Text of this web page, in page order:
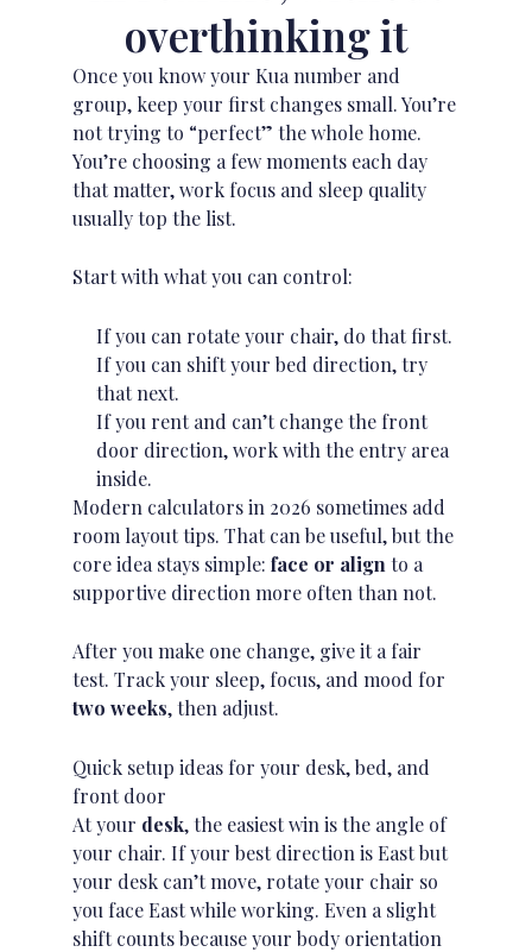
overthinking it
Once you know your Kua number and
group, keep your first changes small. You’re
not trying to “perfect” the whole home.
You’re choosing a few moments each day
that matter, work focus and sleep quality
usually top the list.
Start with what you can control:
If you can rotate your chair, do that first.
If you can shift your bed direction, try
that next.
If you rent and can’t change the front
door direction, work with the entry area
inside.
Modern calculators in 2026 sometimes add
room layout tips. That can be useful, but the
core idea stays simple: face or align to a
supportive direction more often than not.
After you make one change, give it a fair
test. Track your sleep, focus, and mood for
two weeks, then adjust.
Quick setup ideas for your desk, bed, and
front door
At your desk, the easiest win is the angle of
your chair. If your best direction is East but
your desk can’t move, rotate your chair so
you face East while working. Even a slight
shift counts because your body orientation